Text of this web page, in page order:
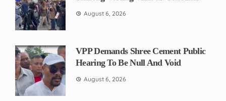
August 6, 2026
VPP Demands Shree Cement Public
Hearing To Be Null And Void
August 6, 2026